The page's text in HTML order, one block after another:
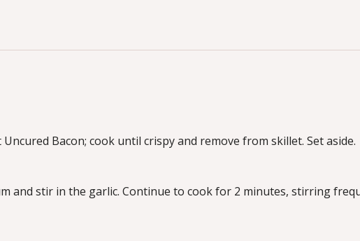
Bacon; cook until crispy and remove from skillet. Set aside.
and stir in the garlic. Continue to cook for 2 minutes, stirring